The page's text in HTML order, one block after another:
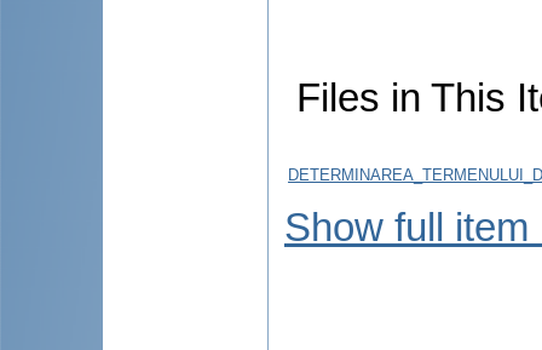
Files in This
Show full item